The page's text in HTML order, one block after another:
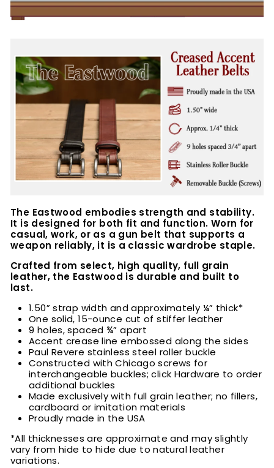
The Eastwood embodies strength and stability.
It is designed for both fit and function. Worn for
casual, work, or as a gun belt that supports a
weapon reliably, it is a classic wardrobe staple.
Crafted from select, high quality, full grain
leather, the Eastwood is durable and built to
last.
1.50” strap width and approximately ¼” thick*
One solid, 15-ounce cut of stiffer leather
9 holes, spaced ¾” apart
Accent crease line embossed along the sides
Paul Revere stainless steel roller buckle
Constructed with Chicago screws for
interchangeable buckles; click Hardware to order
additional buckles
Made exclusively with full grain leather; no fillers,
cardboard or imitation materials
Proudly made in the USA
*All thicknesses are approximate and may slightly
vary from hide to hide due to natural leather
variations.